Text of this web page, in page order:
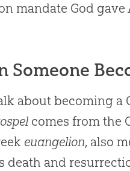
mandate God gave
Someone
about becoming
comes from the
euangelion, also
death and